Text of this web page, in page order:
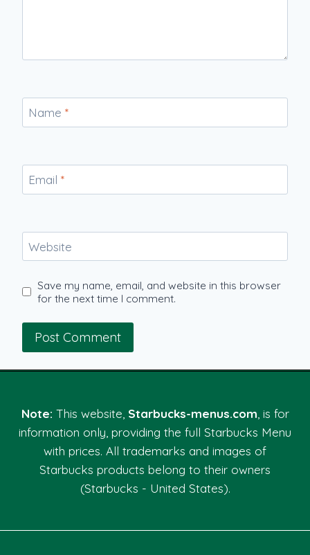
Name *
Email *
Website
Save my name, email, and website in this browser
for the next time I comment.
Note: This website, Starbucks-menus.com, is for
information only, providing the full Starbucks Menu
with prices. All trademarks and images of
Starbucks products belong to their owners
(Starbucks - United States).